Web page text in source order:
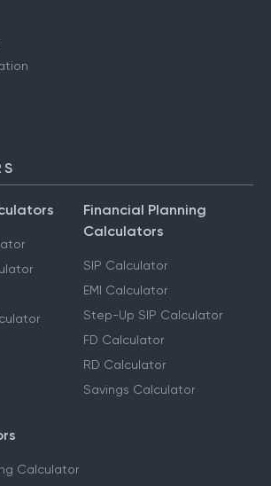
Financial Planning
Calculators
SIP Calculator
EMI Calculator
Step-Up SIP Calculator
FD Calculator
RD Calculator
Savings Calculator
Calculator